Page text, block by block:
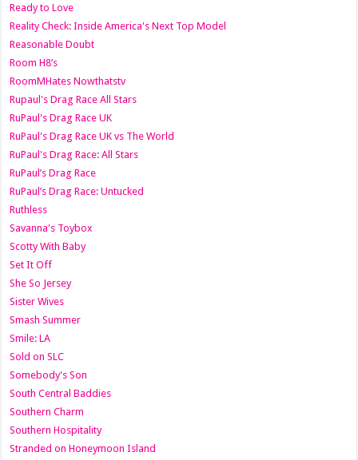
Ready to Love
Reality Check: Inside America's Next Top Model
Reasonable Doubt
Room H8’s
RoomMHates Nowthatstv
Rupaul's Drag Race All Stars
RuPaul's Drag Race UK
RuPaul's Drag Race UK vs The World
RuPaul's Drag Race: All Stars
RuPaul’s Drag Race
RuPaul’s Drag Race: Untucked
Ruthless
Savanna's Toybox
Scotty With Baby
Set It Off
She So Jersey
Sister Wives
Smash Summer
Smile: LA
Sold on SLC
Somebody's Son
South Central Baddies
Southern Charm
Southern Hospitality
Stranded on Honeymoon Island